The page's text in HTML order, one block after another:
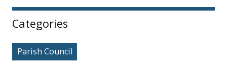
Sidebar
Categories
Parish Council